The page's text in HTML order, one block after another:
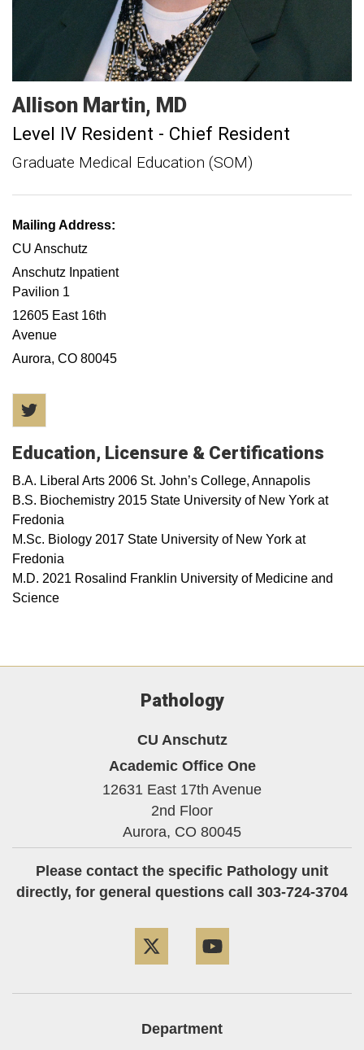
Allison Martin MD
Level IV Resident - Chief Resident
Graduate Medical Education (SOM)
Mailing Address:
CU Anschutz
Anschutz Inpatient
Pavilion 1
12605 East 16th
Avenue
Aurora, CO 80045
Education, Licensure & Certifications
B.A. Liberal Arts 2006 St. John’s College, Annapolis
B.S. Biochemistry 2015 State University of New York at
Fredonia
M.Sc. Biology 2017 State University of New York at
Fredonia
M.D. 2021 Rosalind Franklin University of Medicine and
Science
Pathology
CU Anschutz
Academic Office One
12631 East 17th Avenue
2nd Floor
Aurora, CO 80045
Please contact the specific Pathology unit
directly, for general questions call 303-724-3704
Department